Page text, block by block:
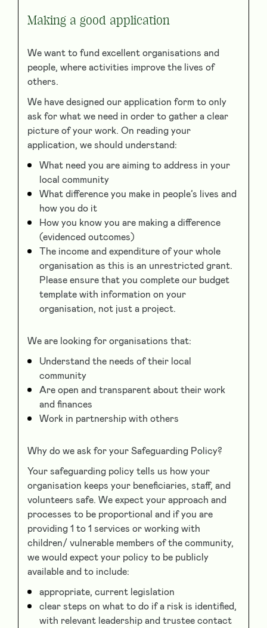
Making a good application
We want to fund excellent organisations and
people, where activities improve the lives of
others.
We have designed our application form to only
ask for what we need in order to gather a clear
picture of your work. On reading your
application, we should understand:
What need you are aiming to address in your
local community
What difference you make in people’s lives and
how you do it
How you know you are making a difference
(evidenced outcomes)
The income and expenditure of your whole
organisation as this is an unrestricted grant.
Please ensure that you complete our budget
template with information on your
organisation, not just a project.
We are looking for organisations that:
Understand the needs of their local
community
Are open and transparent about their work
and finances
Work in partnership with others
Why do we ask for your Safeguarding Policy?
Your safeguarding policy tells us how your
organisation keeps your beneficiaries, staff, and
volunteers safe. We expect your approach and
processes to be proportional and if you are
providing 1 to 1 services or working with
children/ vulnerable members of the community,
we would expect your policy to be publicly
available and to include:
appropriate, current legislation
clear steps on what to do if a risk is identified,
with relevant leadership and trustee contact